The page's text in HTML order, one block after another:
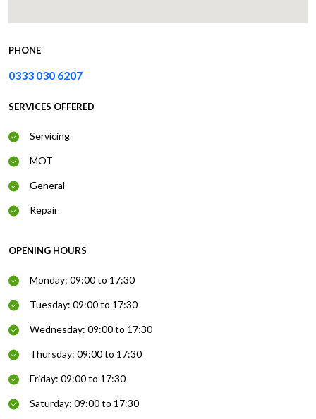
PHONE
0333 030 6207
SERVICES OFFERED
Servicing
MOT
General
Repair
OPENING HOURS
Monday: 09:00 to 17:30
Tuesday: 09:00 to 17:30
Wednesday: 09:00 to 17:30
Thursday: 09:00 to 17:30
Friday: 09:00 to 17:30
Saturday: 09:00 to 17:30